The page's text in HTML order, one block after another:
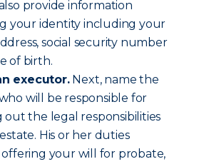
provide information
your identity including your
social security number
of birth.
executor.Next, name the
will be responsible for
out the legal responsibilities
His or her duties
your will for probate,